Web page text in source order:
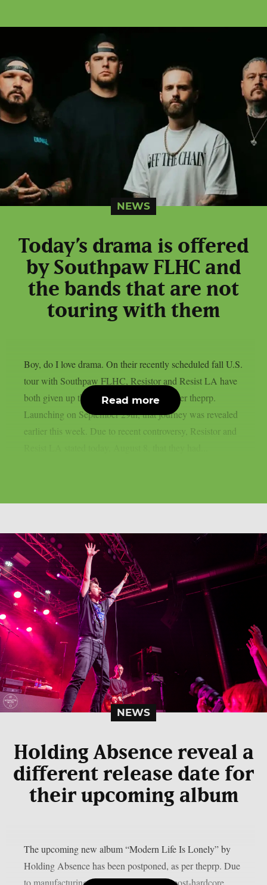
NEWS
Today’s drama is offered
by Southpaw FLHC and
the bands that are not
touring with them
Boy, do I love drama. On their recently scheduled fall U.S.
tour with Southpaw FLHC, Resistor and Resist LA have
both given up their support positions, as per theprp.
Launching on September 29th, that journey was revealed
earlier this week. Due to recent controversy, Resistor and
Read more
NEWS
Holding Absence reveal a
different release date for
their upcoming album
The upcoming new album “Modern Life Is Lonely” by
Holding Absence has been postponed, as per theprp. Due
to manufacturing difficulties, the Welsh post-hardcore